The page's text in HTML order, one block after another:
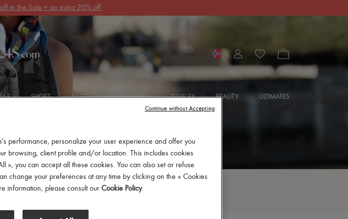
Code : 10FIRST(T&Cs apply)
SHOES BAGS ACCESSORIES JEWELRY BEAUTY ULTIMATES
performance, personalize your user experience and offer you
browsing, client profile and/or location. This includes cookies
», you can accept all these cookies. You can also set or refuse
change your preferences at any time by clicking on the « Cookies
information, please consult our Cookie Policy.
Continue without Accepting